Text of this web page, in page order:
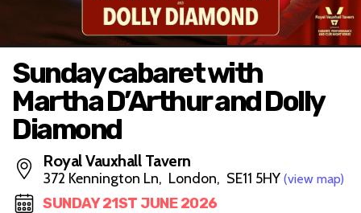
Sunday cabaret with
Martha D’Arthur and Dolly
Diamond
Royal Vauxhall Tavern
372 Kennington Ln, London, SE11 5HY (view map)
SUNDAY 21ST JUNE 2026